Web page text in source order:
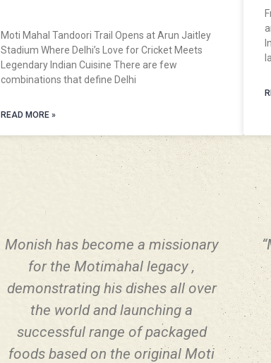
Moti Mahal Tandoori Trail Opens at Arun Jaitley
Stadium Where Delhi’s Love for Cricket Meets
Legendary Indian Cuisine There are few
combinations that define Delhi
READ MORE »
Monish has become a missionary
for the Motimahal legacy ,
demonstrating his dishes all over
the world and launching a
successful range of packaged
foods based on the original Moti